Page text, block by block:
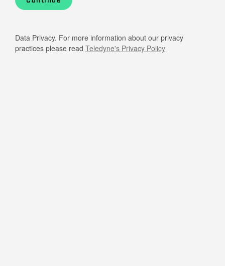
Data Privacy. For more information about our privacy
practices please read Teledyne's Privacy Policy